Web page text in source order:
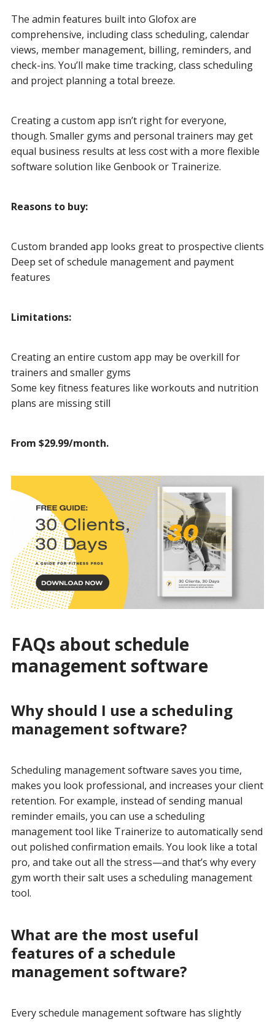
The admin features built into Glofox are
comprehensive, including class scheduling, calendar
views, member management, billing, reminders, and
check-ins. You’ll make time tracking, class scheduling
and project planning a total breeze.
Creating a custom app isn’t right for everyone,
though. Smaller gyms and personal trainers may get
equal business results at less cost with a more flexible
software solution like Genbook or Trainerize.
Reasons to buy:
Custom branded app looks great to prospective clients
Deep set of schedule management and payment
features
Limitations:
Creating an entire custom app may be overkill for
trainers and smaller gyms
Some key fitness features like workouts and nutrition
plans are missing still
From $29.99/month.
FAQs about schedule
management software
Why should I use a scheduling
management software?
Scheduling management software saves you time,
makes you look professional, and increases your client
retention. For example, instead of sending manual
reminder emails, you can use a scheduling
management tool like Trainerize to automatically send
out polished confirmation emails. You look like a total
pro, and take out all the stress—and that’s why every
gym worth their salt uses a scheduling management
tool.
What are the most useful
features of a schedule
management software?
Every schedule management software has slightly